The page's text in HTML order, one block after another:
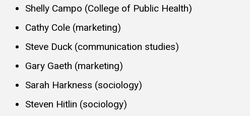
Shelly Campo (College of Public Health)
Cathy Cole (marketing)
Steve Duck (communication studies)
Gary Gaeth (marketing)
Sarah Harkness (sociology)
Steven Hitlin (sociology)